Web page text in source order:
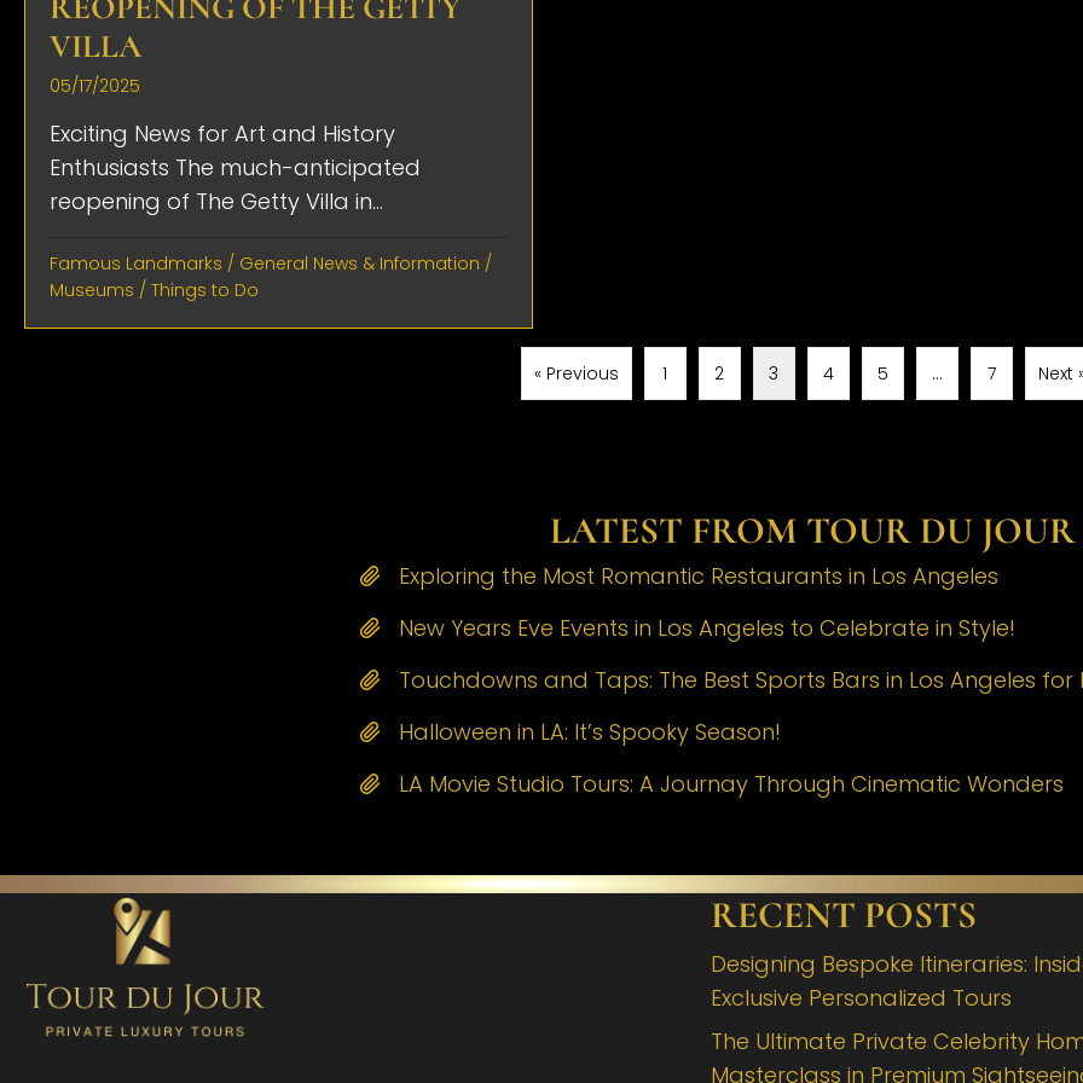
VILLA
05/17/2025
Exciting News for Art and History
Enthusiasts The much-anticipated
reopening of The Getty Villa in...
Famous Landmarks / General News & Information /
Museums / Things to Do
« Previous 1 2 3 4 5 … 7 Next
LATEST FROM TOUR DU JOUR
Exploring the Most Romantic Restaurants in Los Angeles
New Years Eve Events in Los Angeles to Celebrate in Style!
Touchdowns and Taps: The Best Sports Bars in Los Angeles
Halloween in LA: It’s Spooky Season!
LA Movie Studio Tours: A Journay Through Cinematic Wonders
RECENT POSTS
Designing Bespoke Itineraries:
Exclusive Personalized Tours
The Ultimate Private Celebrity
Masterclass in Premium